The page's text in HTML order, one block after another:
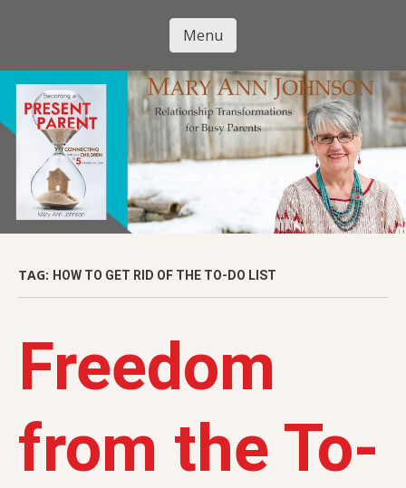
content
Mary Ann
Johnson
Menu
TAG: HOW TO GET RID OF THE TO-DO LIST
Freedom
from the To-